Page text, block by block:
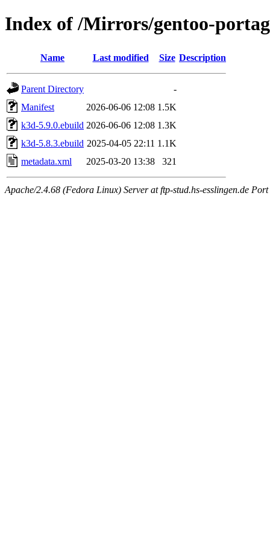
Index of /Mirrors/gentoo-
Name Last modified Size Description
Parent Directory
-
Manifest
2026-06-06 12:08 1.5K
k3d-5.9.0.ebuild 2026-06-06 12:08 1.3K
k3d-5.8.3.ebuild 2025-04-05 22:11 1.1K
metadata.xml
2025-03-20 13:38 321
Apache/2.4.68 (Fedora Linux) Server at ftp-stud.hs-esslingen.de